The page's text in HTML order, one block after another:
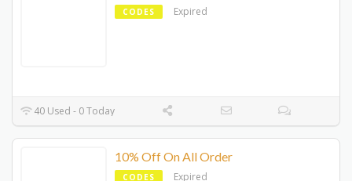
CODES Expired
40 Used - 0 Today
10% Off On All Order
CODES Expired